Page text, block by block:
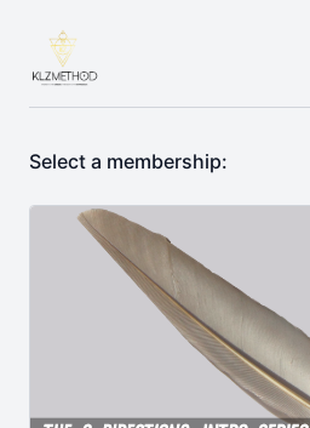
Select a membership: